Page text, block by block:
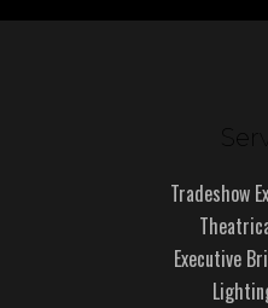
Tradeshow
Executive